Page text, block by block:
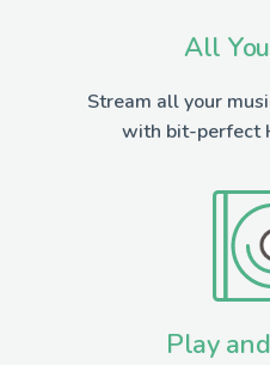
All
Stream all your
with bit-perfect
Play